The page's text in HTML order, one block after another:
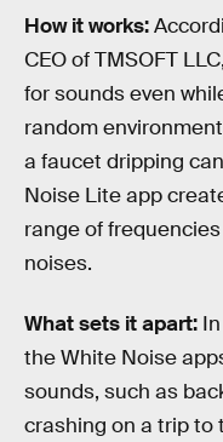
How it works:
CEO of TMSOFT
for sounds even
random
a faucet dripping
Noise Lite app
range of
noises.
What sets it apart:
the White Noise
sounds, such as
crashing on a trip to